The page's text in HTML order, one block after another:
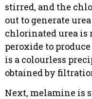
stirred, and the
out to generate
chlorinated urea is
peroxide to
is a colourless
obtained by
Next, melamine is